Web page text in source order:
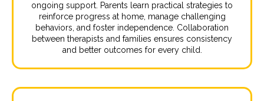
ongoing support. Parents learn practical strategies to
reinforce progress at home, manage challenging
behaviors, and foster independence. Collaboration
between therapists and families ensures consistency
and better outcomes for every child.